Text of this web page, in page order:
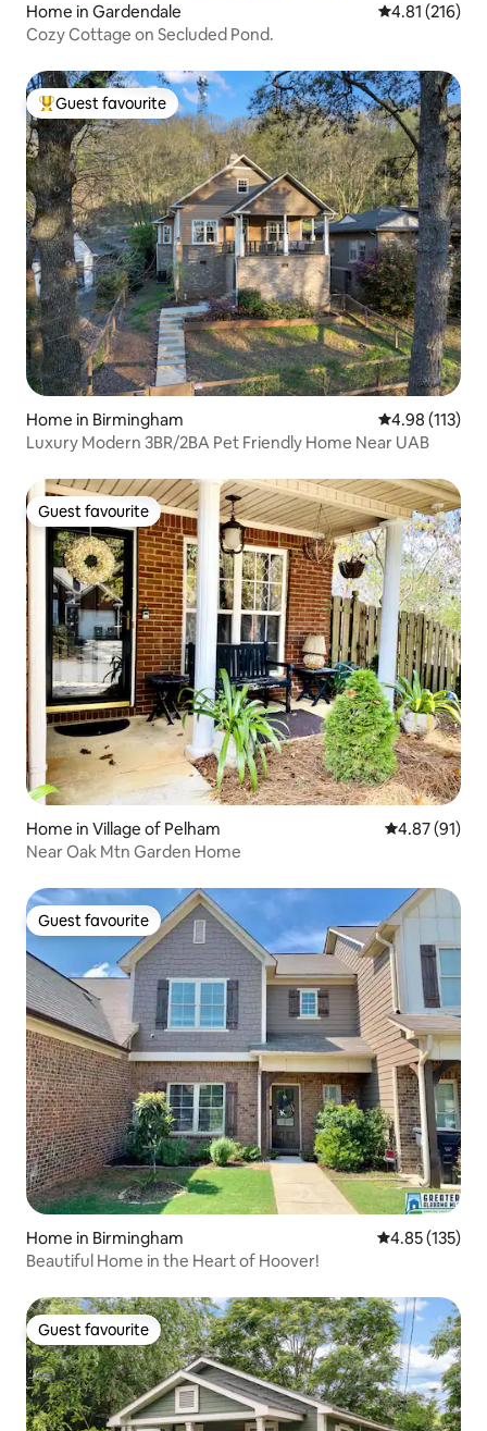
Home in Gardendale 4.81 out of 5
4.81 (216)
Cozy Cottage on Secluded Pond.
Top guest favourite
Guest favourite
Home in Birmingham 4.98 out of 5
4.98 (113)
Luxury Modern 3BR/2BA Pet Friendly Home Near UAB
Guest favourite
Guest favourite
Home in Village of Pelham 4.87 out of 5
4.87 (91)
Near Oak Mtn Garden Home
Guest favourite
Guest favourite
Home in Birmingham 4.85 out of 5
4.85 (135)
Beautiful Home in the Heart of Hoover!
Guest favourite
Guest favourite